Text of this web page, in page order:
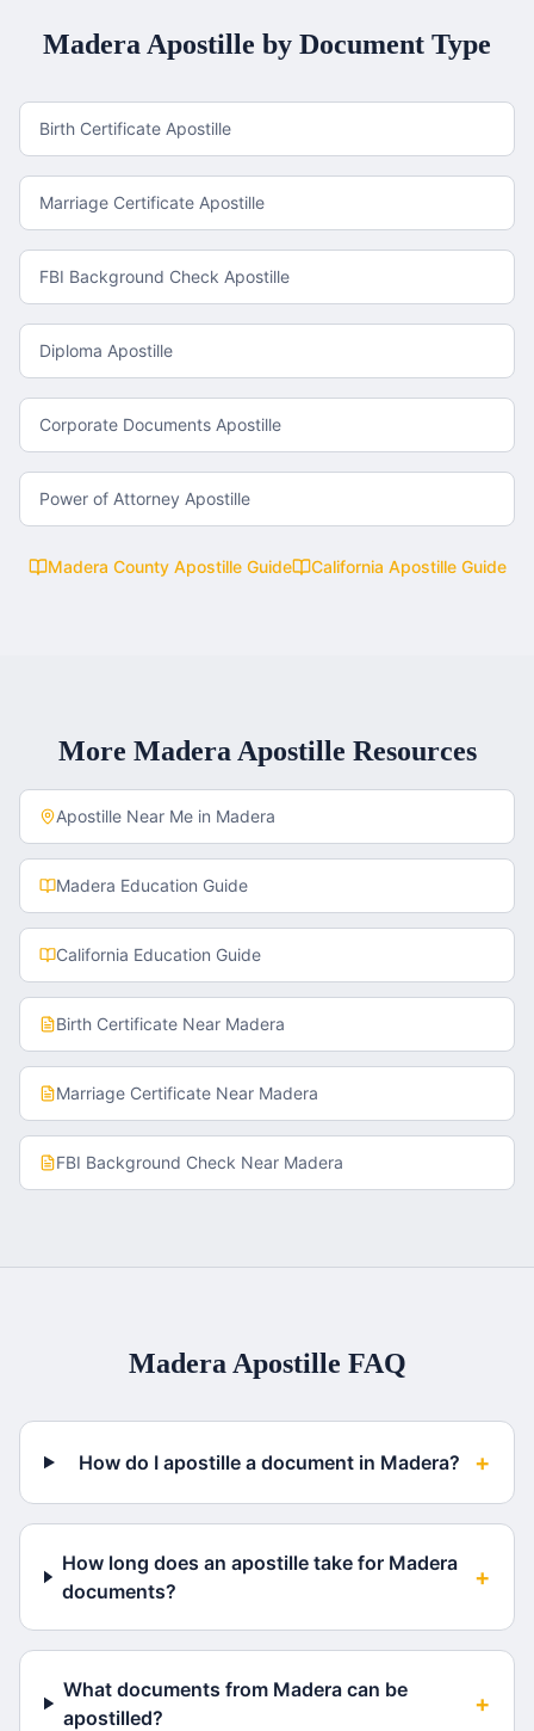
Madera Apostille by Document Type
Birth Certificate Apostille
Marriage Certificate Apostille
FBI Background Check Apostille
Diploma Apostille
Corporate Documents Apostille
Power of Attorney Apostille
Madera CountyApostille Guide California Apostille Guide
More Madera Apostille Resources
Apostille Near Me in Madera
Madera Education Guide
California Education Guide
Birth Certificate Near Madera
Marriage Certificate Near Madera
FBI Background Check Near Madera
Madera Apostille FAQ
How do I apostille a document in Madera? +
How long does an apostille take for Madera
documents?
+
What documents from Madera can be
apostilled?
+